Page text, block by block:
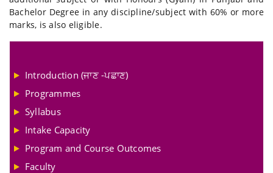
Bachelor Degree in any discipline/subject with 60% or more
marks, is also eligible.
Introduction (ਜਾਣ -ਪਛਾਣ)
Programmes
Syllabus
Intake Capacity
Program and Course Outcomes
Faculty